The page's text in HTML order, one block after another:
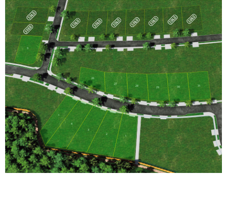
18
17
16
15
14
13
12
11
10
9
5
4
3
2
1
31
30
29
28
27
26